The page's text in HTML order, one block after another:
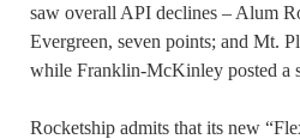
saw overall API declines – Alum
Evergreen, seven points; and Mt.
while Franklin-McKinley posted a
Rocketship admits that its new